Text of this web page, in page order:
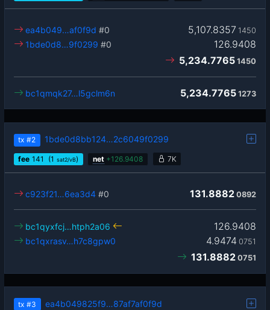
5,107.8357 1450
ea4b049…af0f9d #0
126.9408
1bde0d8…9f0299 #0
5,234.7765 1450
5,234.7765 1273
bc1qmqk27…l5gclm6n
tx #2 1bde0d8bb124…2c6049f0299
fee 141 (1 sat2/vB) net +126.9408 7K
131.8882 0892
c923f21…6ea3d4 #0
126.9408
bc1qyxfcj…htph2a06
4.9474 0751
bc1qxrasv…h7c8gpw0
131.8882 0751
tx #3 ea4b049825f9…87af7af0f9d